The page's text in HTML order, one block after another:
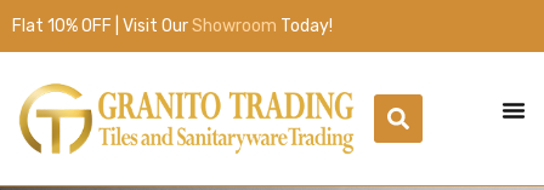
Flat 10% OFF | Visit OurShowroom Today!